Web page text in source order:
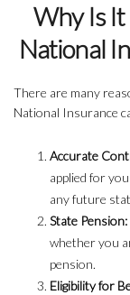
Why Is
National
There are many
National Insurance
Accurate
applied for
any future
State Pension:
whether you
pension.
Eligibility for